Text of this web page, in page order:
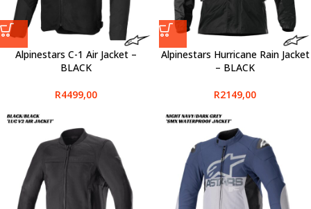
Alpinestars C-1 Air Jacket –
BLACK
R4499,00
Alpinestars Hurricane Rain Jacket
– BLACK
R2149,00